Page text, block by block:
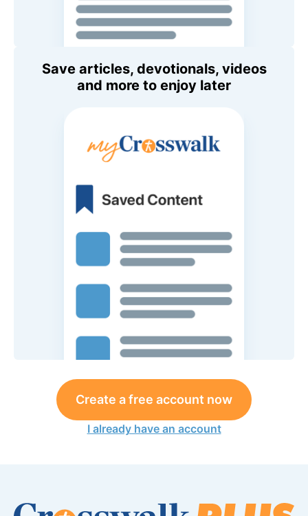
Save articles, devotionals, videos
and more to enjoy later
Create a free account now
I already have an account